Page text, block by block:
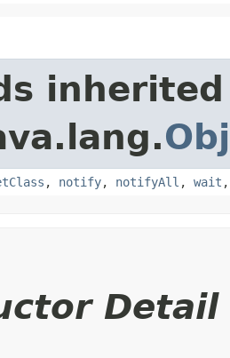
, notify, notifyAll , wait
Detail